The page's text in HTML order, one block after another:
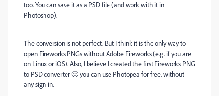
too. You can save it as a PSD file (and work with it in
Photoshop).
The conversion is not perfect. But I think it is the only way to
open Fireworks PNGs without Adobe Fireworks (e.g. if you are
on Linux or iOS). Also, I believe I created the first Fireworks PNG
to PSD converter 🙂 you can use Photopea for free, without
any sign-in.